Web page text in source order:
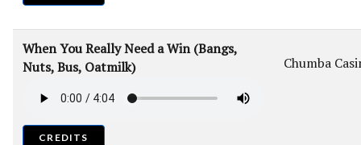
When You Really Need a Win (Bangs,
Nuts, Bus, Oatmilk)
CREDITS
Chumba